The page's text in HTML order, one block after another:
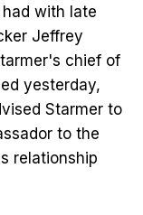
with late
Jeffrey
chief of
yesterday,
Starmer to
to the
relationship